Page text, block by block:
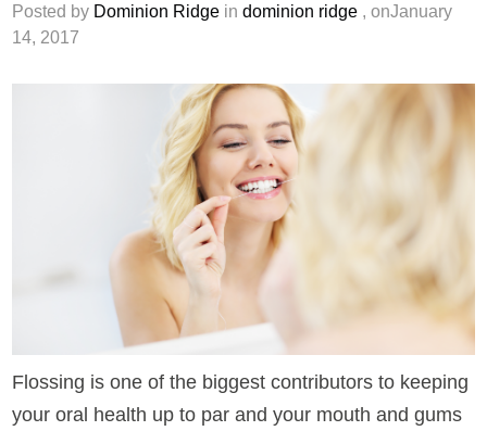
Posted by Dominion Ridge indominion ridge , onJanuary
14, 2017
Flossing is one of the biggest contributors to keeping
your oral health up to par and your mouth and gums